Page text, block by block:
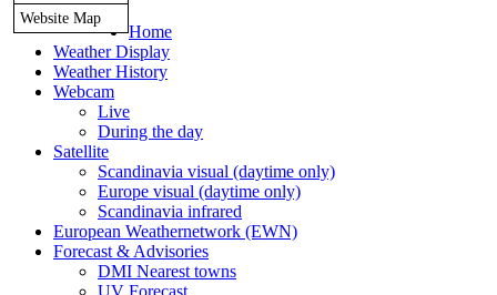
Website Map
Home
Weather Display
Weather History
Webcam
Live
During the day
Satellite
Scandinavia visual (daytime only)
Europe visual (daytime only)
Scandinavia infrared
European Weathernetwork (EWN)
Forecast & Advisories
DMI Nearest towns